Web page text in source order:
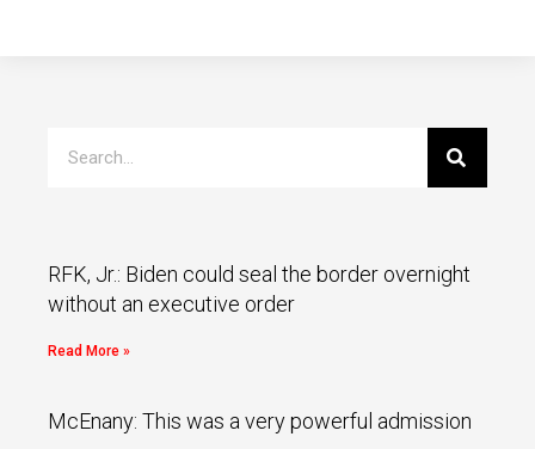
RFK, Jr.: Biden could seal the border overnight
without an executive order
Read More »
McEnany: This was a very powerful admission